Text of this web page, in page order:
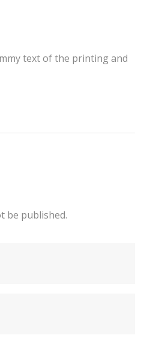
text of the printing and
be published.